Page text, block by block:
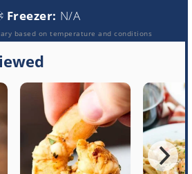
Freezer: N/A
based on temperature and conditions